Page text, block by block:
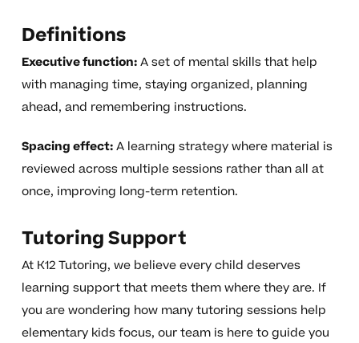
Definitions
Executive function:A set of mental skills that help
with managing time, staying organized, planning
ahead, and remembering instructions.
Spacing effect:A learning strategy where material is
reviewed across multiple sessions rather than all at
once, improving long-term retention.
Tutoring Support
At K12 Tutoring, we believe every child deserves
learning support that meets them where they are. If
you are wondering how many tutoring sessions help
elementary kids focus, our team is here to guide you